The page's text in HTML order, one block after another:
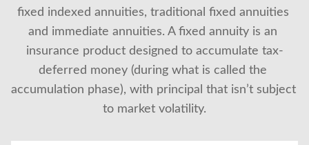
fixed indexed annuities, traditional fixed annuities
and immediate annuities. A fixed annuity is an
insurance product designed to accumulate tax-
deferred money (during what is called the
accumulation phase), with principal that isn’t subject
to market volatility.